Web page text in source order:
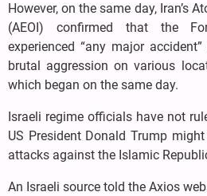
However, on the same day, Iran’s
(AEOI) confirmed that the
experienced “any major
brutal aggression on various
which began on the same day.
Israeli regime officials have not
US President Donald Trump
attacks against the Islamic
An Israeli source told the Axios